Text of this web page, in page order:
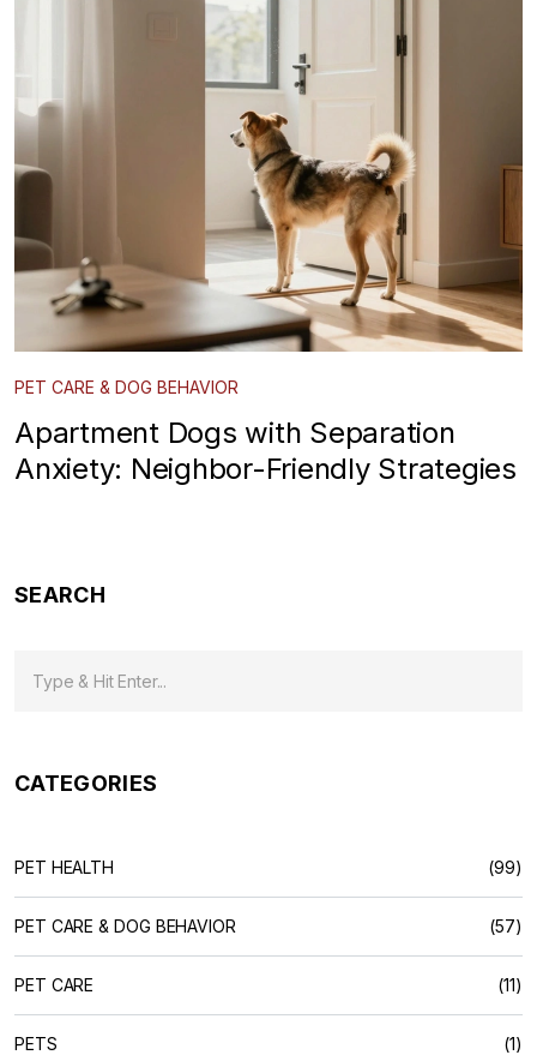
PET CARE & DOG BEHAVIOR
Apartment Dogs with Separation
Anxiety: Neighbor-Friendly Strategies
SEARCH
CATEGORIES
PET HEALTH (99)
PET CARE & DOG BEHAVIOR (57)
PET CARE (11)
PETS (1)